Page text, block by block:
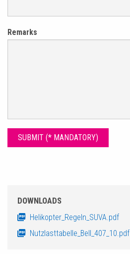
Remarks
DOWNLOADS
Helikopter_Regeln_SUVA.pdf
Nutzlasttabelle_Bell_407_10.pdf